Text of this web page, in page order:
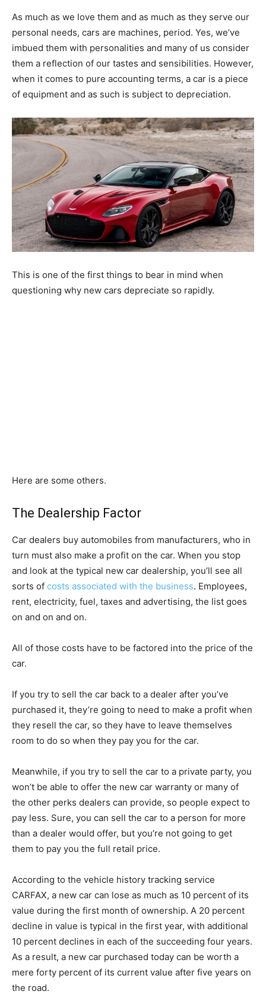
As much as we love them and as much as they serve our
personal needs, cars are machines, period. Yes, we’ve
imbued them with personalities and many of us consider
them a reflection of our tastes and sensibilities. However,
when it comes to pure accounting terms, a car is a piece
of equipment and as such is subject to depreciation.
This is one of the first things to bear in mind when
questioning why new cars depreciate so rapidly.
Here are some others.
The Dealership Factor
Car dealers buy automobiles from manufacturers, who in
turn must also make a profit on the car. When you stop
and look at the typical new car dealership, you’ll see all
sorts of costs associated with the business. Employees,
rent, electricity, fuel, taxes and advertising, the list goes
on and on and on.
All of those costs have to be factored into the price of the
car.
If you try to sell the car back to a dealer after you’ve
purchased it, they’re going to need to make a profit when
they resell the car, so they have to leave themselves
room to do so when they pay you for the car.
Meanwhile, if you try to sell the car to a private party, you
won’t be able to offer the new car warranty or many of
the other perks dealers can provide, so people expect to
pay less. Sure, you can sell the car to a person for more
than a dealer would offer, but you’re not going to get
them to pay you the full retail price.
According to the vehicle history tracking service
CARFAX, a new car can lose as much as 10 percent of its
value during the first month of ownership. A 20 percent
decline in value is typical in the first year, with additional
10 percent declines in each of the succeeding four years.
As a result, a new car purchased today can be worth a
mere forty percent of its current value after five years on
the road.